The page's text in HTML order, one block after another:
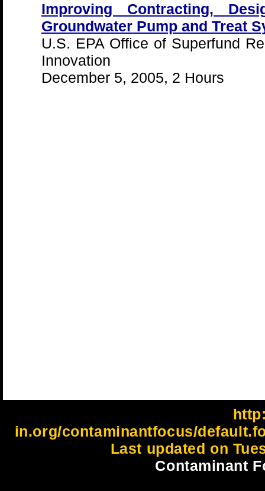
Improving Contracting,
Groundwater Pump and Treat
U.S. EPA Office of Superfund
Innovation
December 5, 2005, 2 Hours
in.org/contaminantfocus/
Last updated on
Contaminant